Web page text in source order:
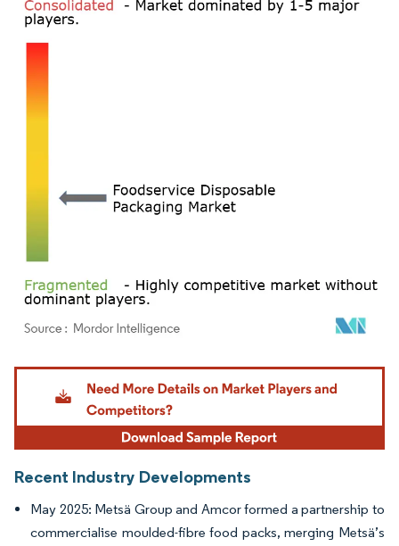
Image © Mordor Intelligence. Reuse requires attribution under CC BY 4.0.
Recent Industry Developments
May 2025: Metsä Group and Amcor formed a partnership to
commercialise moulded-fibre food packs, merging Metsä’s